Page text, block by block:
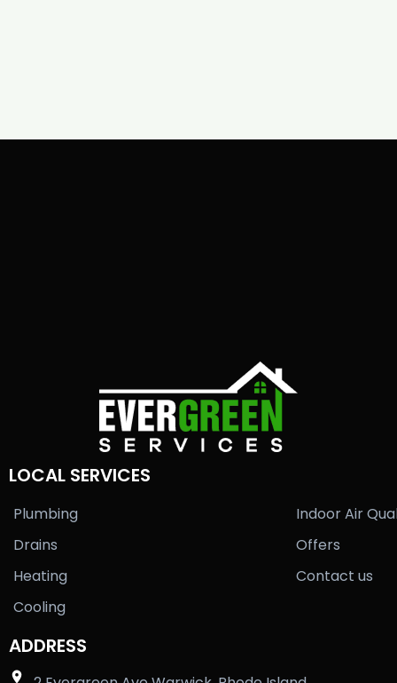
LOCAL SERVICES
Plumbing
Drains
Heating
Cooling
Indoor Air
Offers
Contact us
ADDRESS